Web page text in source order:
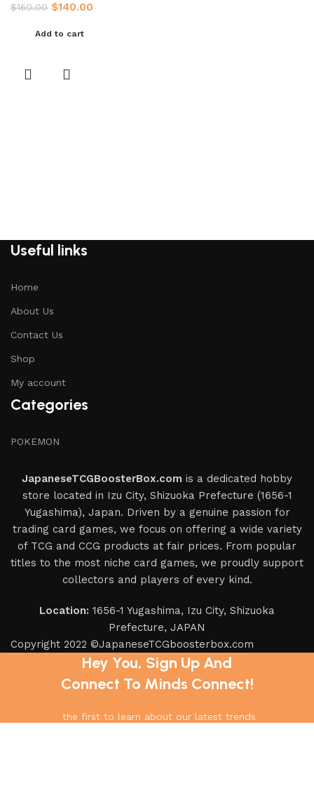
$160.00 $140.00
Add to cart
Useful links
Home
About Us
Contact Us
Shop
My account
Categories
POKEMON
JapaneseTCGBoosterBox.com is a dedicated hobby
store located in Izu City, Shizuoka Prefecture (1656-1
Yugashima), Japan. Driven by a genuine passion for
trading card games, we focus on offering a wide variety
of TCG and CCG products at fair prices. From popular
titles to the most niche card games, we proudly support
collectors and players of every kind.
Location: 1656-1 Yugashima, Izu City, Shizuoka
Prefecture, JAPAN
Copyright 2022 ©JapaneseTCGboosterbox.com
Hey You, Sign Up And
Connect To Minds Connect!
the first to learn about our latest trends